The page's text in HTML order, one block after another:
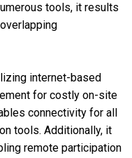
tools, it results
internet-based
for costly on-site
connectivity for all
tools. Additionally, it
remote participation